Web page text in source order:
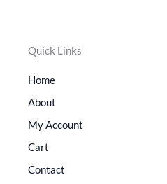
Quick Links
Home
About
My Account
Cart
Contact